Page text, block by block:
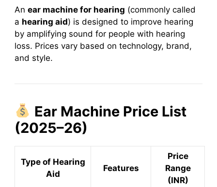
An ear machine for hearing (commonly called
a hearing aid) is designed to improve hearing
by amplifying sound for people with hearing
loss. Prices vary based on technology, brand,
and style.
Ear Machine Price List
(2025–26)
Type of Hearing
Aid
Features
Price
Range
(INR)